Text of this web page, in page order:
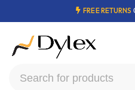
FREE RETURNS